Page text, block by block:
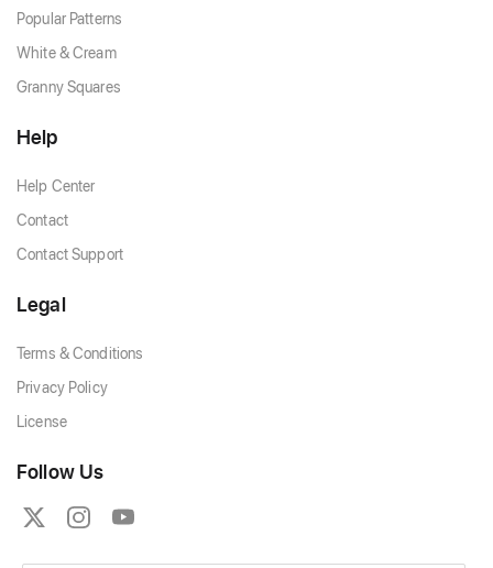
Popular Patterns
White & Cream
Granny Squares
Help
Help Center
Contact
Contact Support
Legal
Terms & Conditions
Privacy Policy
License
Follow Us